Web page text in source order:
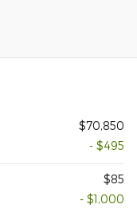
$70,850
- $495
$85
- $1,000